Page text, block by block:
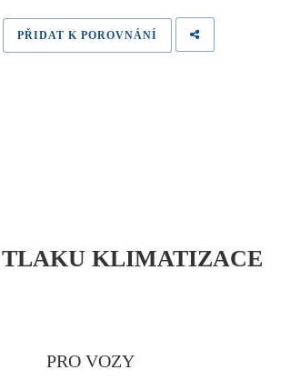
PŘIDAT K POROVNÁNÍ
KLIMATIZACE
PRO VOZY